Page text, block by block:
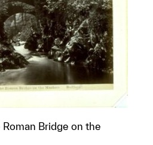
Bridge on the